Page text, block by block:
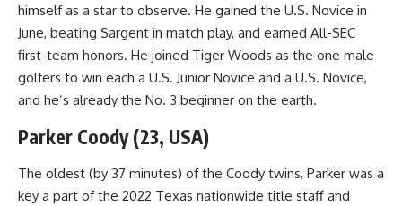
himself as a star to observe. He gained the U.S. Novice in
June, beating Sargent in match play, and earned All-SEC
first-team honors. He joined Tiger Woods as the one male
golfers to win each a U.S. Junior Novice and a U.S. Novice,
and he’s already the No. 3 beginner on the earth.
Parker Coody (23, USA)
The oldest (by 37 minutes) of the Coody twins, Parker was a
key a part of the 2022 Texas nationwide title staff and